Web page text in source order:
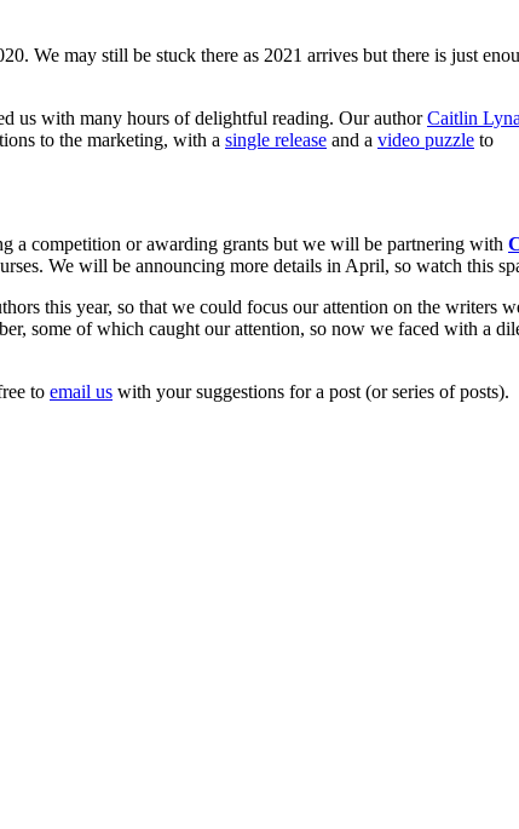
We may still be stuck there as 2021 arrives but there is just
us with many hours of delightful reading. Our authorCaitlin
to the marketing, with a single release and a video puzzle to
a competition or awarding grants but we will be partnering with
We will be announcing more details in April, so watch this
this year, so that we could focus our attention on the writers
some of which caught our attention, so now we faced with a
to email us with your suggestions for a post (or series of posts).